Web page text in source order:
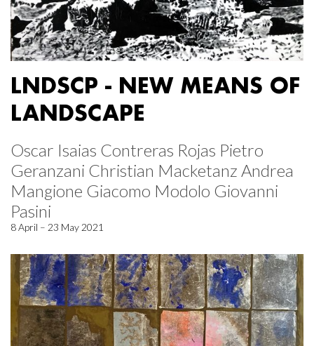
LNDSCP - NEW MEANS OF
LANDSCAPE
Oscar Isaias Contreras Rojas Pietro
Geranzani Christian Macketanz Andrea
Mangione Giacomo Modolo Giovanni
Pasini
8 April – 23 May 2021